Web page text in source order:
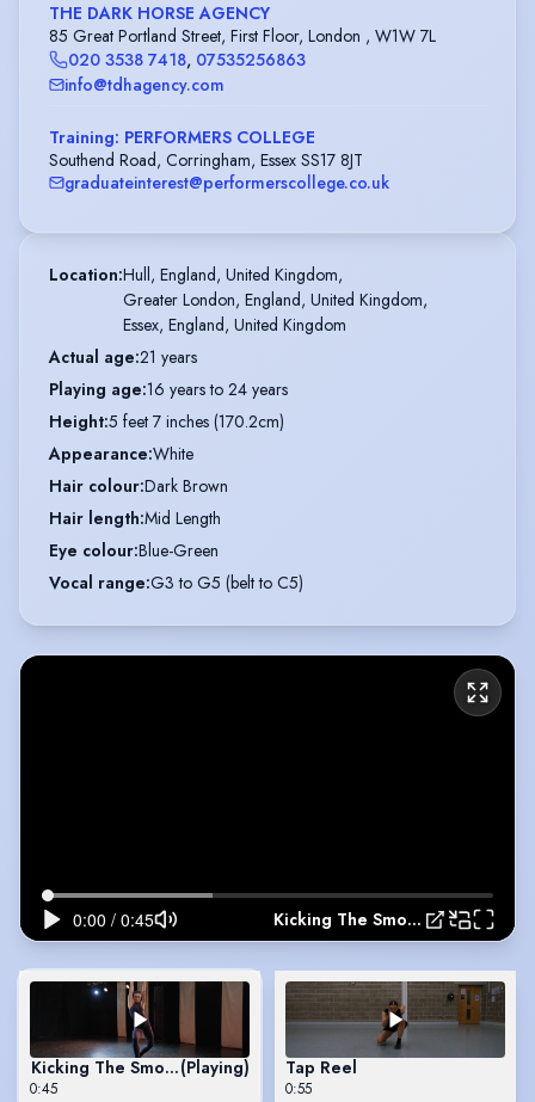
THE DARK HORSE AGENCY
85 Great Portland Street, First Floor, London , W1W 7L
020 3538 7418, 07535256863
info@tdhagency.com
Training: PERFORMERS COLLEGE
Southend Road, Corringham, Essex SS17 8JT
graduateinterest@performerscollege.co.uk
Location:Hull, England, United Kingdom,
Greater London, England, United Kingdom,
Essex, England, United Kingdom
Actual age:21 years
Playing age:16 years to 24 years
Height:5 feet 7 inches (170.2cm)
Appearance:White
Hair colour:Dark Brown
Hair length:Mid Length
Eye colour:Blue-Green
Vocal range:G3 to G5 (belt to C5)
Kicking The Smoke
Kicking The Smoke(Playing)
0:45
Tap Reel
0:55